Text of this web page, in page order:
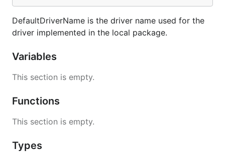
DefaultDriverName is the driver name used for the
driver implemented in the local package.
Variables
This section is empty.
Functions
This section is empty.
Types